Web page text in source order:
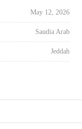
May 12, 2026
Saudia Arab
Jeddah